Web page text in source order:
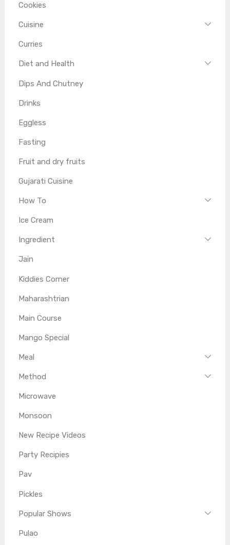
Cookies
Cuisine
Curries
Diet and Health
Dips And Chutney
Drinks
Eggless
Fasting
Fruit and dry fruits
Gujarati Cuisine
How To
Ice Cream
Ingredient
Jain
Kiddies Corner
Maharashtrian
Main Course
Mango Special
Meal
Method
Microwave
Monsoon
New Recipe Videos
Party Recipies
Pav
Pickles
Popular Shows
Pulao